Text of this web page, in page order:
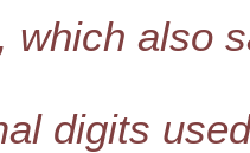
which also
digits